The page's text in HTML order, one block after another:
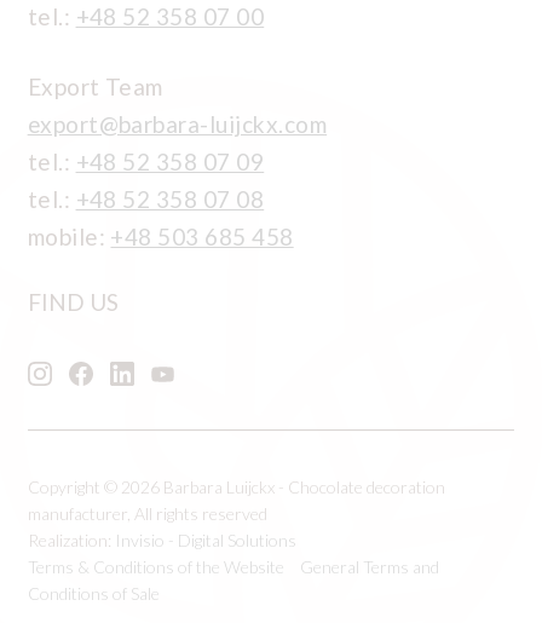
tel.: +48 52 358 07 00
Export Team
export@barbara-luijckx.com
tel.: +48 52 358 07 09
tel.: +48 52 358 07 08
mobile: +48 503 685 458
FIND US
Copyright © 2026 Barbara Luijckx - Chocolate decoration
manufacturer, All rights reserved
Realization: Invisio - Digital Solutions
Terms & Conditions of the Website
General Terms and
Conditions of Sale